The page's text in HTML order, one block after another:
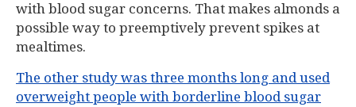
with blood sugar concerns. That makes almonds a
possible way to preemptively prevent spikes at
mealtimes.
The other study was three months long and used
overweight people with borderline blood sugar